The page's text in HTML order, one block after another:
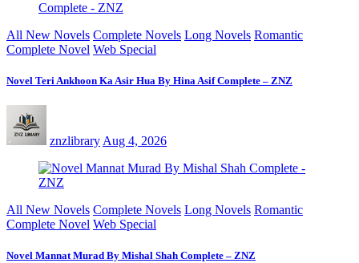
All New Novels Complete Novels Long Novels Romantic
Complete Novel Web Special
Novel Teri Ankhoon Ka Asir Hua By Hina Asif Complete – ZNZ
znzlibrary Aug 4, 2026
All New Novels Complete Novels Long Novels Romantic
Complete Novel Web Special
Novel Mannat Murad By Mishal Shah Complete – ZNZ